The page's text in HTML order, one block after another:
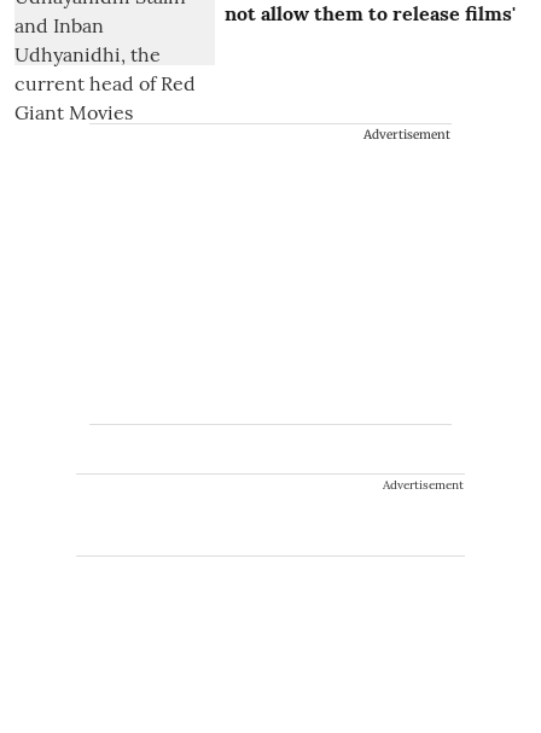
not allow them to release films'
Advertisement
Advertisement